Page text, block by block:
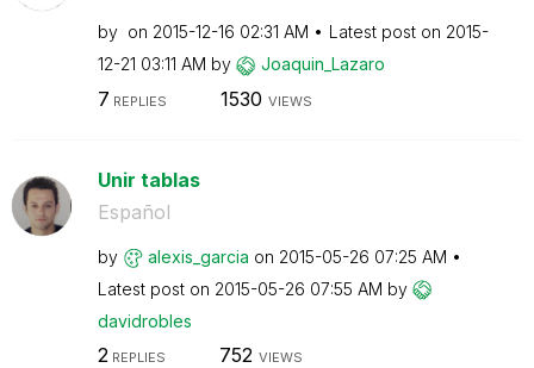
by on ‎2015-12-16 02:31 AM Latest post on ‎2015-
12-21 03:11 AM by Joaquin_Lazaro
7 REPLIES 1530 VIEWS
Unir tablas
Español
by alexis_garcia on ‎2015-05-26 07:25 AM
Latest post on ‎2015-05-26 07:55 AM by
davidrobles
2REPLIES 752 VIEWS